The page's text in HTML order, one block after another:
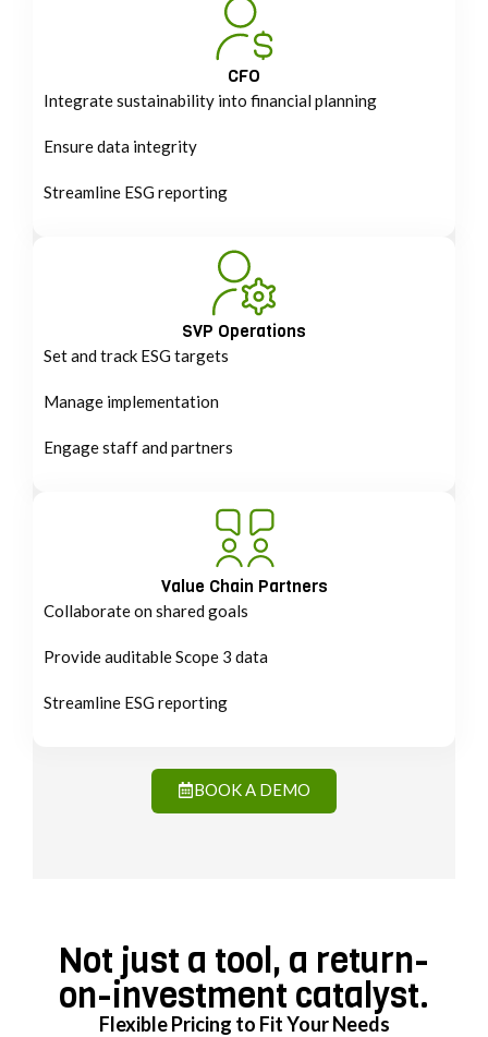
CFO
Integrate sustainability into financial planning
Ensure data integrity
Streamline ESG reporting
SVP Operations
Set and track ESG targets
Manage implementation
Engage staff and partners
Value Chain Partners
Collaborate on shared goals
Provide auditable Scope 3 data
Streamline ESG reporting
BOOK A DEMO
Not just a tool, a return-
on-investment catalyst.
Flexible Pricing to Fit Your Needs